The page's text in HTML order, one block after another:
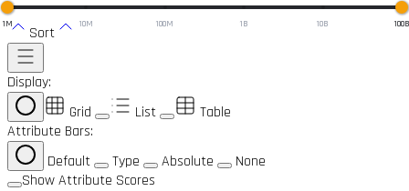
1M 10M 100M 1B 10B 100B
Sort
Display:
Grid
List
Table
Attribute Bars:
Default
Type Absolute
None
Show Attribute Scores